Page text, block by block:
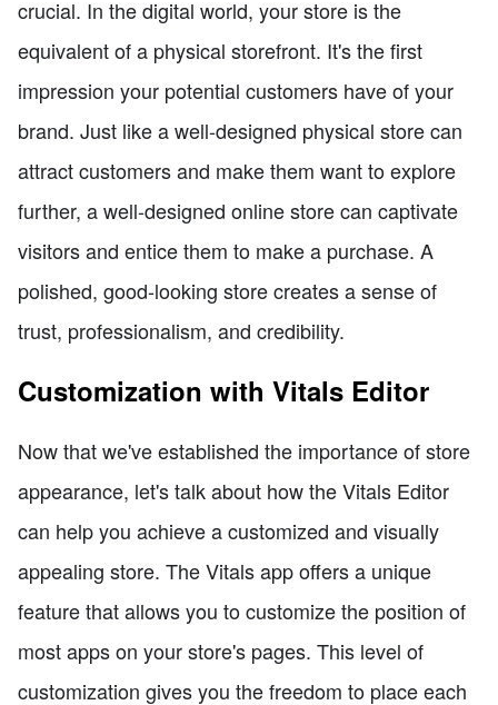
crucial. In the digital world, your store is the
equivalent of a physical storefront. It's the first
impression your potential customers have of your
brand. Just like a well-designed physical store can
attract customers and make them want to explore
further, a well-designed online store can captivate
visitors and entice them to make a purchase. A
polished, good-looking store creates a sense of
trust, professionalism, and credibility.
Customization with Vitals Editor
Now that we've established the importance of store
appearance, let's talk about how the Vitals Editor
can help you achieve a customized and visually
appealing store. The Vitals app offers a unique
feature that allows you to customize the position of
most apps on your store's pages. This level of
customization gives you the freedom to place each